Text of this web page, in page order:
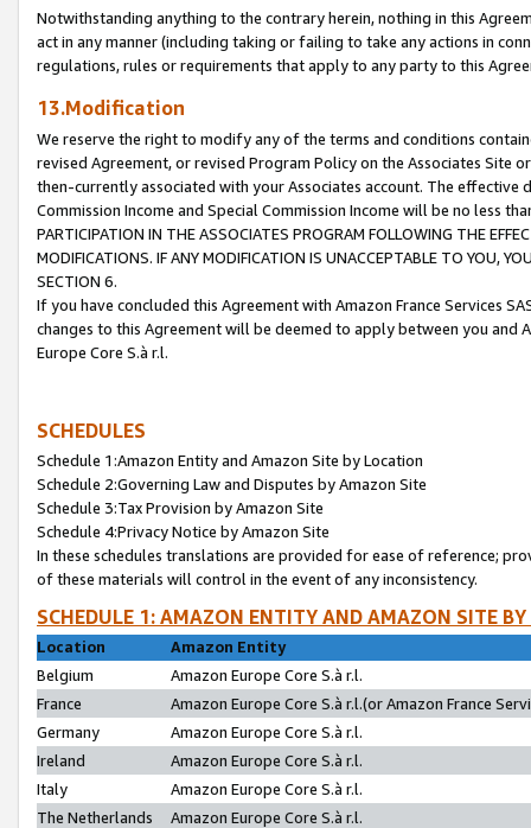
Notwithstanding anything to the contrary herein, nothing in this
act in any manner (including taking or failing to take any actions in
regulations, rules or requirements that apply to any party to this
13.Modification
We reserve the right to modify any of the terms and conditions
revised Agreement, or revised Program Policy on the Associates
then-currently associated with your Associates account. The
Commission Income and Special Commission Income will be no less
PARTICIPATION IN THE ASSOCIATES PROGRAM FOLLOWING THE
MODIFICATIONS. IF ANY MODIFICATION IS UNACCEPTABLE TO YOU,
SECTION 6.
If you have concluded this Agreement with Amazon France Services
changes to this Agreement will be deemed to apply between you and
Europe Core S.à r.l.
SCHEDULES
Schedule 1:Amazon Entity and Amazon Site by Location
Schedule 2:Governing Law and Disputes by Amazon Site
Schedule 3:Tax Provision by Amazon Site
Schedule 4:Privacy Notice by Amazon Site
In these schedules translations are provided for ease of reference;
of these materials will control in the event of any inconsistency.
SCHEDULE 1: AMAZON ENTITY AND AMAZON SITE
Location
Amazon Entity
Belgium
Amazon Europe Core S.à r.l.
France
Amazon Europe Core S.à r.l.(or Amazon France
Germany
Amazon Europe Core S.à r.l.
Ireland
Amazon Europe Core S.à r.l.
Italy
Amazon Europe Core S.à r.l.
The Netherlands
Amazon Europe Core S.à r.l.